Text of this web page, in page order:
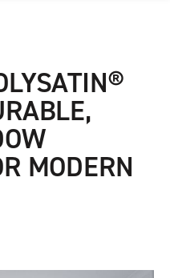
MODERN